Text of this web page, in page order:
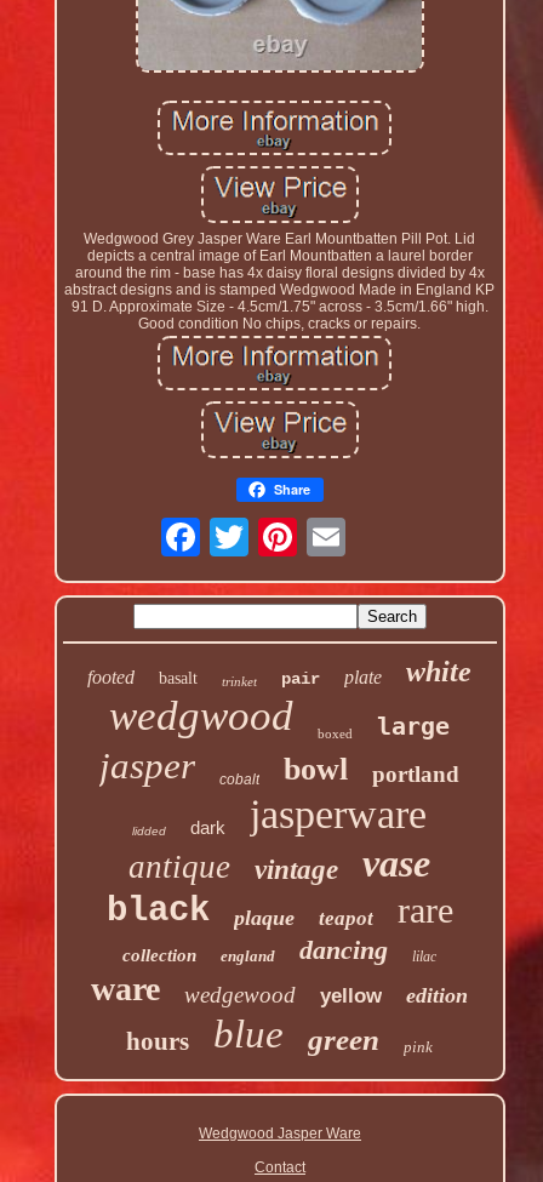
Wedgwood Grey Jasper Ware Earl Mountbatten Pill Pot. Lid
depicts a central image of Earl Mountbatten a laurel border
around the rim - base has 4x daisy floral designs divided by 4x
abstract designs and is stamped Wedgwood Made in England KP
91 D. Approximate Size - 4.5cm/1.75" across - 3.5cm/1.66" high.
Good condition No chips, cracks or repairs.
Share
footed basalt trinket pair plate white
wedgwood boxed large
jasper cobalt bowl portland
lidded dark jasperware
antique vintage vase
black plaque teapot rare
collection england dancing lilac
ware wedgewood yellow edition
hours blue green pink
Wedgwood Jasper Ware
Contact